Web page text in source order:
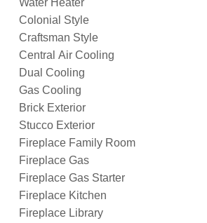
Water Heater
Colonial Style
Craftsman Style
Central Air Cooling
Dual Cooling
Gas Cooling
Brick Exterior
Stucco Exterior
Fireplace Family Room
Fireplace Gas
Fireplace Gas Starter
Fireplace Kitchen
Fireplace Library